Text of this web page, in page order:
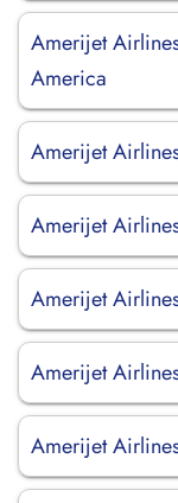
Amerijet
America
Amerijet
Amerijet
Amerijet
Amerijet
Amerijet